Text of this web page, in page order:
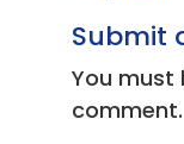
Submit
You must
comment.